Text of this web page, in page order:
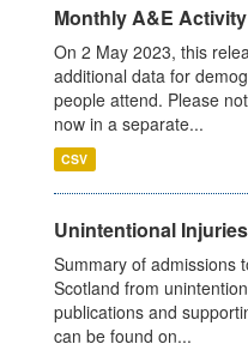
Monthly A&E
On 2 May 2023, this
additional data for
people attend. Please
now in a separate...
CSV
Unintentional Injuries
Summary of admissions
Scotland from
publications and
can be found on...